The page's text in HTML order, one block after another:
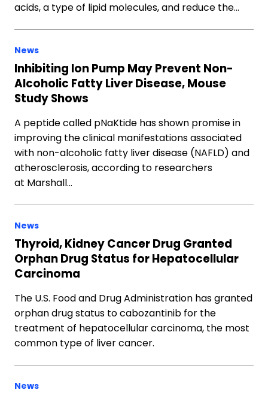
acids, a type of lipid molecules, and reduce the…
News
Inhibiting Ion Pump May Prevent Non-
Alcoholic Fatty Liver Disease, Mouse
Study Shows
A peptide called pNaKtide has shown promise in
improving the clinical manifestations associated
with non-alcoholic fatty liver disease (NAFLD) and
atherosclerosis, according to researchers
at Marshall…
News
Thyroid, Kidney Cancer Drug Granted
Orphan Drug Status for Hepatocellular
Carcinoma
The U.S. Food and Drug Administration has granted
orphan drug status to cabozantinib for the
treatment of hepatocellular carcinoma, the most
common type of liver cancer.
News